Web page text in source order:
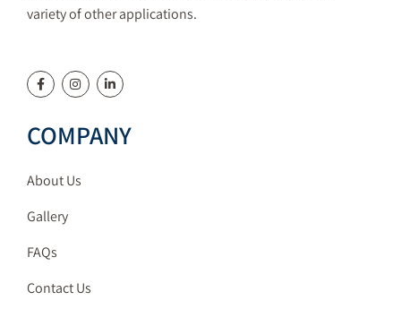
variety of other applications.
COMPANY
About Us
Gallery
FAQs
Contact Us